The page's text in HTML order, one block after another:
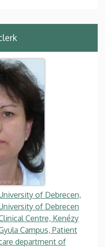
of Debrecen,
of Debrecen
Centre, Kenézy
Campus, Patient
department of